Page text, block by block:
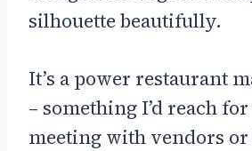
silhouette beautifully.
It’s a power restaurant
– something I’d reach
meeting with vendors